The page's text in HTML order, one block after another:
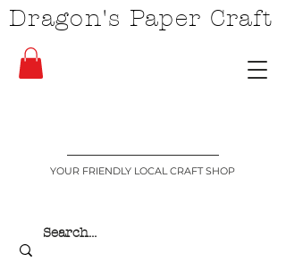
YOUR FRIENDLY LOCAL CRAFT SHOP
Dragon's Paper Craft